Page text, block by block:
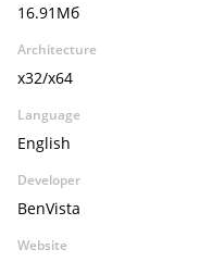
16.91Мб
Architecture
x32/x64
Language
English
Developer
BenVista
Website